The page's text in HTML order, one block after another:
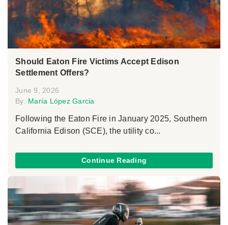
Should Eaton Fire Victims Accept Edison
Settlement Offers?
June 9, 2026
By: María López Garcia
Following the Eaton Fire in January 2025, Southern
California Edison (SCE), the utility co...
Continue Reading